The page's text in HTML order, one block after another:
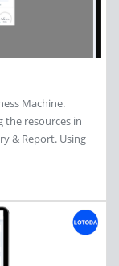
Machine.
the resources in
& Report. Using